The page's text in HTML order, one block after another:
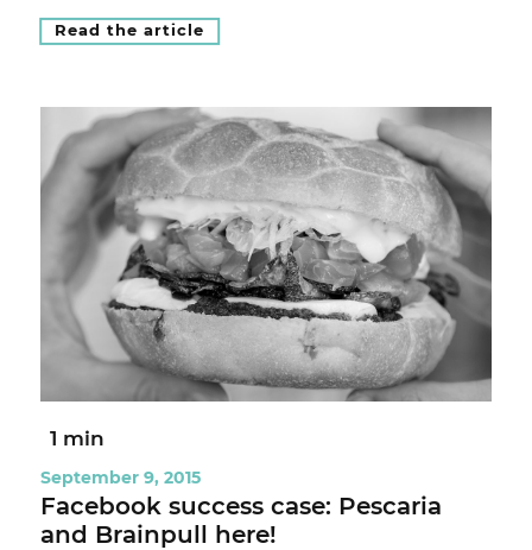
Read the article
1 min
September 9, 2015
Facebook success case: Pescaria
and Brainpull here!